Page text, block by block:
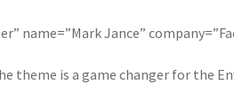
name=”Mark Jance”
theme is a game changer for the